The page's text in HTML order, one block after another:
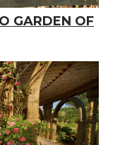
GARDEN OF